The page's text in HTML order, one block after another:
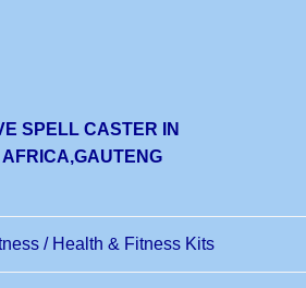
SPELL CASTER IN
/ Health & Fitness Kits